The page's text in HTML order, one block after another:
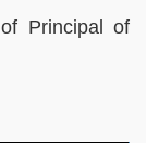
Principal of